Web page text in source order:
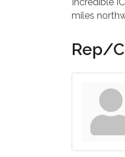
miles
Rep/